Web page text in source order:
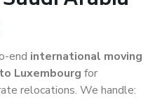
end international moving
Luxembourg for
relocations. We handle: